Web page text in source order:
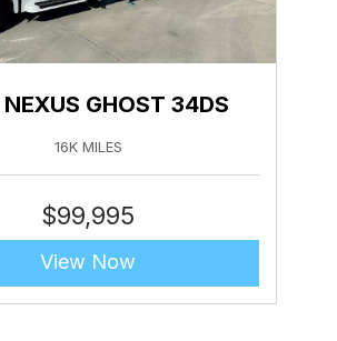
GHOST 34DS
16K MILES
$99,995
View Now